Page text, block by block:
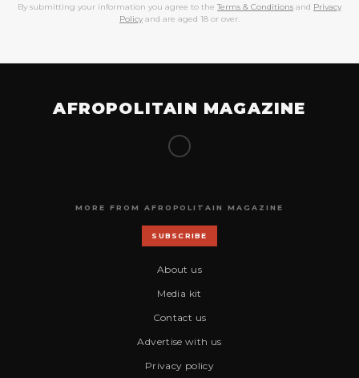
By submitting your information you agree to the Terms & Conditions and Privacy
Policy and are aged 18 or over.
AFROPOLITAIN MAGAZINE
MORE FROM AFROPOLITAIN MAGAZINE
SUBSCRIBE
About us
Media kit
Contact us
Advertise with us
Privacy policy